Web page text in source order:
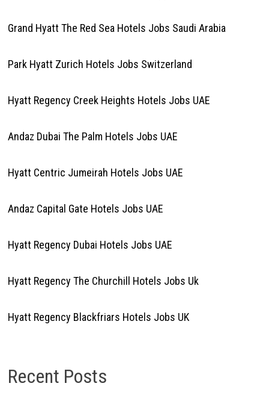
Grand Hyatt The Red Sea Hotels Jobs Saudi Arabia
Park Hyatt Zurich Hotels Jobs Switzerland
Hyatt Regency Creek Heights Hotels Jobs UAE
Andaz Dubai The Palm Hotels Jobs UAE
Hyatt Centric Jumeirah Hotels Jobs UAE
Andaz Capital Gate Hotels Jobs UAE
Hyatt Regency Dubai Hotels Jobs UAE
Hyatt Regency The Churchill Hotels Jobs Uk
Hyatt Regency Blackfriars Hotels Jobs UK
Recent Posts